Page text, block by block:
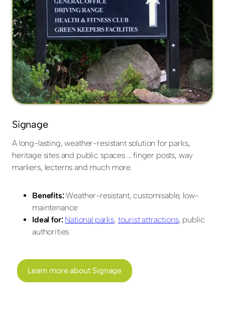
Signage
A long-lasting, weather-resistant solution for parks,
heritage sites and public spaces ... finger posts, way
markers, lecterns and much more.
Benefits:Weather-resistant, customisable, low-
maintenance
Ideal for: National parks, tourist attractions, public
authorities
Learn more about Signage